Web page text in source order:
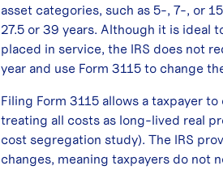
asset categories, such as 5-, 7-, or
27.5 or 39 years. Although it is ideal
placed in service, the IRS does not
year and use Form 3115 to change
Filing Form 3115 allows a taxpayer
treating all costs as long-lived real
cost segregation study). The IRS
changes, meaning taxpayers do not